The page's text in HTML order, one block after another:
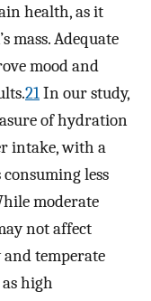
health, as it
mass. Adequate
mood and
21In our study,
of hydration
intake, with a
less
moderate
not affect
temperate
high